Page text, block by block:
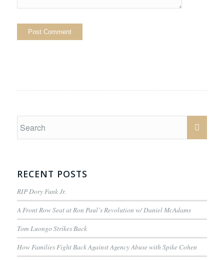
RECENT POSTS
RIP Dory Funk Jr.
A Front Row Seat at Ron Paul’s Revolution w/ Daniel McAdams
Tom Luongo Strikes Back
How Families Fight Back Against Agency Abuse with Spike Cohen